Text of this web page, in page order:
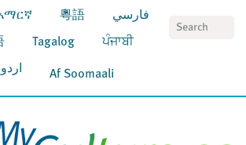
粵語 فارسي
Tagalog ਪੰਜਾਬੀ
اردو Af Soomaali